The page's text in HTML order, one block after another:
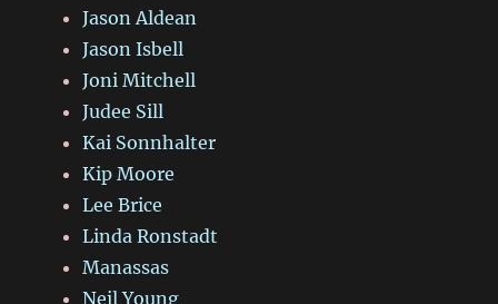
Jason Aldean
Jason Isbell
Joni Mitchell
Judee Sill
Kai Sonnhalter
Kip Moore
Lee Brice
Linda Ronstadt
Manassas
Neil Young